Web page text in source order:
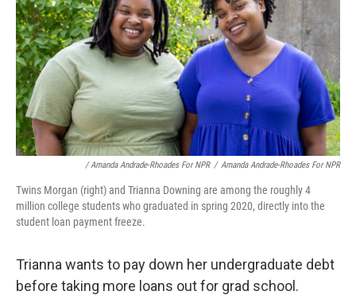
/ Amanda Andrade-Rhoades For NPR / Amanda Andrade-Rhoades For NPR
Twins Morgan (right) and Trianna Downing are among the roughly 4
million college students who graduated in spring 2020, directly into the
student loan payment freeze.
Trianna wants to pay down her undergraduate debt
before taking more loans out for grad school.